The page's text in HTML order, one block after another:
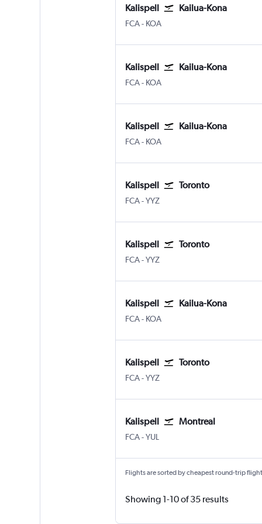
Kalispell Kailua-Kona
FCA Kalispell Glacier Park
- KOA
Kalispell Kailua-Kona
FCA Kalispell Glacier Park
- KOA
Kalispell Kailua-Kona
FCA Kalispell Glacier Park
- KOA
Kalispell Toronto
FCA Kalispell Glacier Park
-YYZ
Kalispell Toronto
FCA Kalispell Glacier Park
-YYZ
Kalispell Kailua-Kona
FCA Kalispell Glacier Park
- KOA
Kalispell Toronto
FCA Kalispell Glacier Park
-YYZ
Kalispell Montreal
FCA Kalispell Glacier Park
-YUL
Flights are sorted by cheapest round-trip
Showing 1-10 of 35 results